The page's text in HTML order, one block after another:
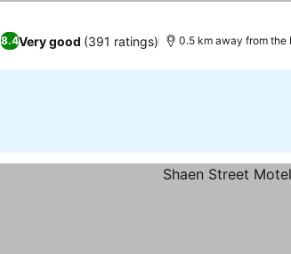
8.4Very good (391 ratings) 0.5 km away from the